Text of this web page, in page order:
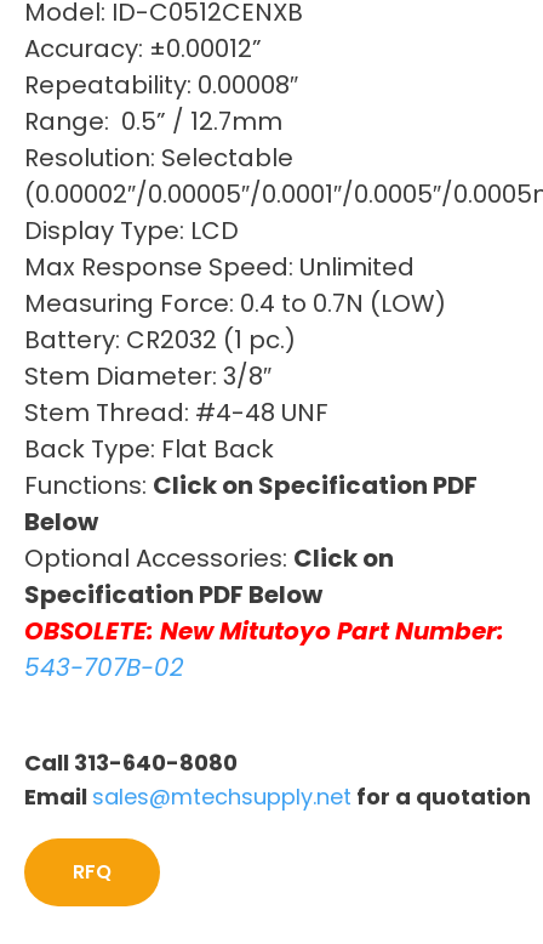
Model: ID-C0512CENXB
Accuracy: ±0.00012”
Repeatability: 0.00008″
Range: 0.5” / 12.7mm
Resolution: Selectable
(0.00002″/0.00005″/0.0001″/0.0005″/
Display Type: LCD
Max Response Speed: Unlimited
Measuring Force: 0.4 to 0.7N (LOW)
Battery: CR2032 (1 pc.)
Stem Diameter: 3/8″
Stem Thread: #4-48 UNF
Back Type: Flat Back
Functions: Click on Specification PDF
Below
Optional Accessories: Click on
Specification PDF Below
OBSOLETE: New Mitutoyo Part Number:
543-707B-02
Call 313-640-8080
Email sales@mtechsupply.net for a quotation
RFQ